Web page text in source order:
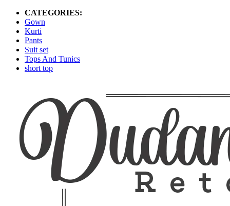
CATEGORIES:
Gown
Kurti
Pants
Suit set
Tops And Tunics
short top